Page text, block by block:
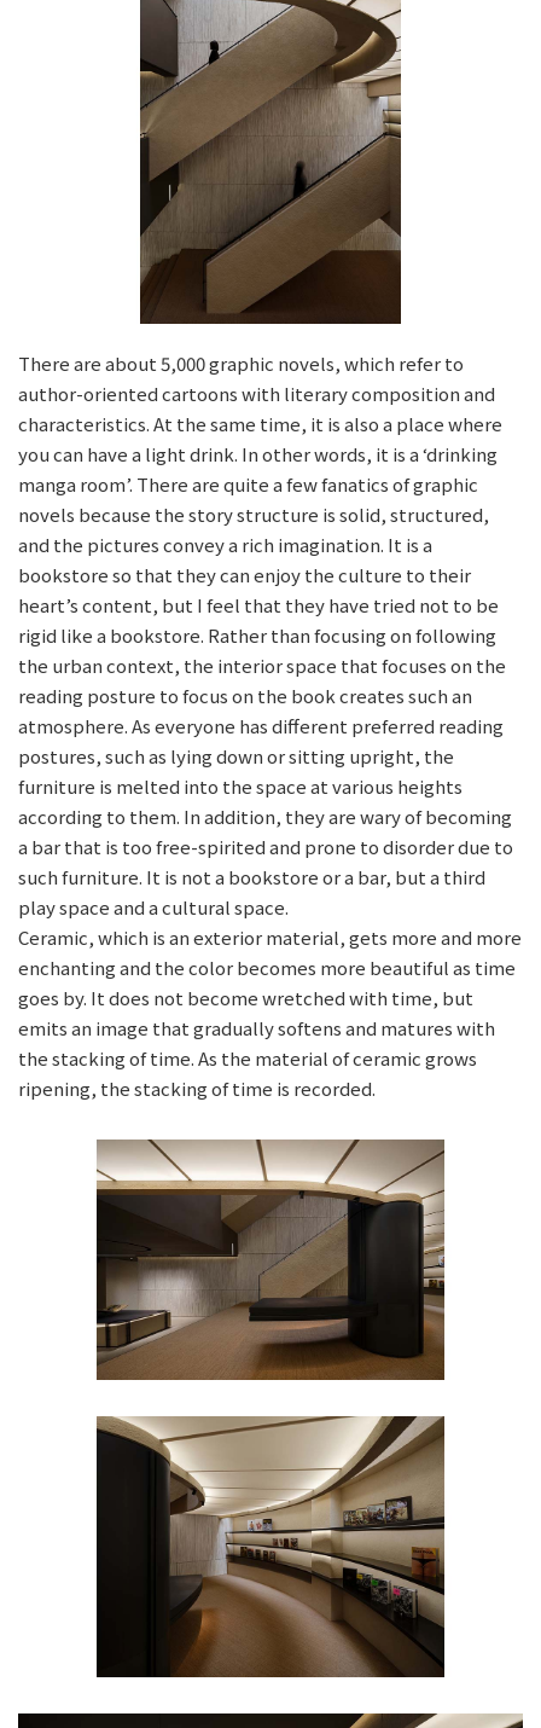
There are about 5,000 graphic novels, which refer to
author-oriented cartoons with literary composition and
characteristics. At the same time, it is also a place where
you can have a light drink. In other words, it is a ‘drinking
manga room’. There are quite a few fanatics of graphic
novels because the story structure is solid, structured,
and the pictures convey a rich imagination. It is a
bookstore so that they can enjoy the culture to their
heart’s content, but I feel that they have tried not to be
rigid like a bookstore. Rather than focusing on following
the urban context, the interior space that focuses on the
reading posture to focus on the book creates such an
atmosphere. As everyone has different preferred reading
postures, such as lying down or sitting upright, the
furniture is melted into the space at various heights
according to them. In addition, they are wary of becoming
a bar that is too free-spirited and prone to disorder due to
such furniture. It is not a bookstore or a bar, but a third
play space and a cultural space.
Ceramic, which is an exterior material, gets more and more
enchanting and the color becomes more beautiful as time
goes by. It does not become wretched with time, but
emits an image that gradually softens and matures with
the stacking of time. As the material of ceramic grows
ripening, the stacking of time is recorded.